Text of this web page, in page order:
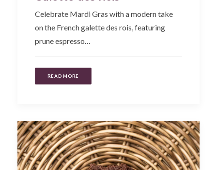
Celebrate Mardi Gras with a modern take
on the French galette des rois, featuring
prune espresso…
READ MORE